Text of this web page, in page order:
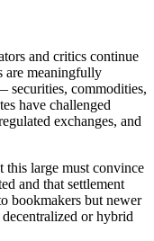
and critics continue
are meaningfully
commodities,
have challenged
exchanges, and
this large must convince
and that settlement
bookmakers but newer
or hybrid